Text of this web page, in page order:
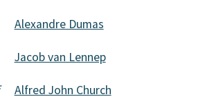
Alexandre Dumas
Jacob van Lennep
Alfred John Church